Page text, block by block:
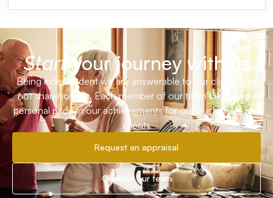
Startyour journey with us
Being independent we are answerable to our clients and
not shareholders. Each member of our team takes great
personal pride in our achievements for our customers and
clients
Request an appraisal
Contact our team